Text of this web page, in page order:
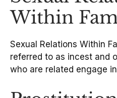
Within
Sexual Relations Within
referred to as incest and
who are related engage